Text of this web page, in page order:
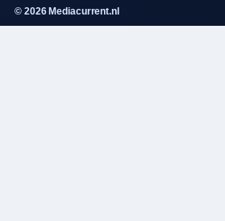
© 2026 Mediacurrent.nl